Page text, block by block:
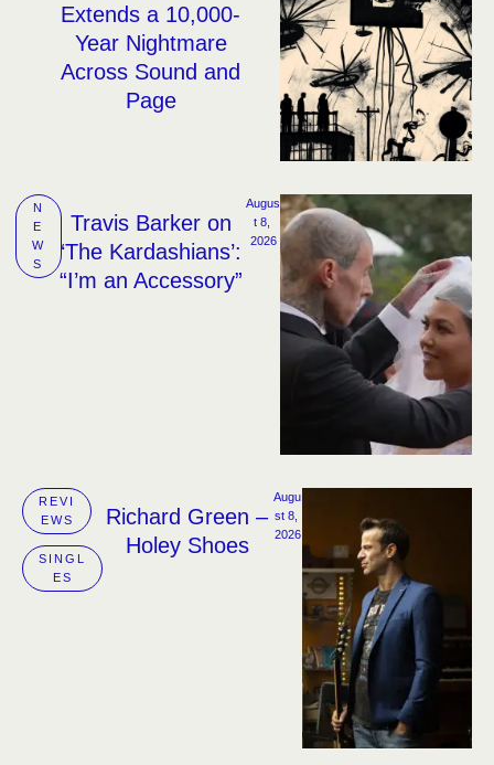
Extends a 10,000-
Year Nightmare
Across Sound and
Page
N
E
W
S
Travis Barker on
‘The Kardashians’:
“I’m an Accessory”
Augus
t 8,
2026
REVI
EWS
SINGL
ES
Richard Green –
Holey Shoes
Augu
st 8,
2026